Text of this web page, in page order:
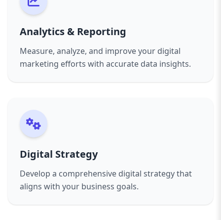
Analytics & Reporting
Measure, analyze, and improve your digital
marketing efforts with accurate data insights.
Digital Strategy
Develop a comprehensive digital strategy that
aligns with your business goals.